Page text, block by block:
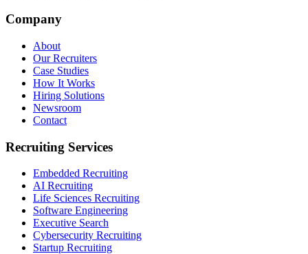
Company
About
Our Recruiters
Case Studies
How It Works
Hiring Solutions
Newsroom
Contact
Recruiting Services
Embedded Recruiting
AI Recruiting
Life Sciences Recruiting
Software Engineering
Executive Search
Cybersecurity Recruiting
Startup Recruiting